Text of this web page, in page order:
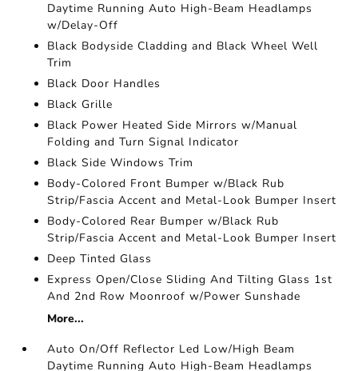
Daytime Running Auto High-Beam Headlamps
w/Delay-Off
Black Bodyside Cladding and Black Wheel Well
Trim
Black Door Handles
Black Grille
Black Power Heated Side Mirrors w/Manual
Folding and Turn Signal Indicator
Black Side Windows Trim
Body-Colored Front Bumper w/Black Rub
Strip/Fascia Accent and Metal-Look Bumper Insert
Body-Colored Rear Bumper w/Black Rub
Strip/Fascia Accent and Metal-Look Bumper Insert
Deep Tinted Glass
Express Open/Close Sliding And Tilting Glass 1st
And 2nd Row Moonroof w/Power Sunshade
More...
Auto On/Off Reflector Led Low/High Beam
Daytime Running Auto High-Beam Headlamps